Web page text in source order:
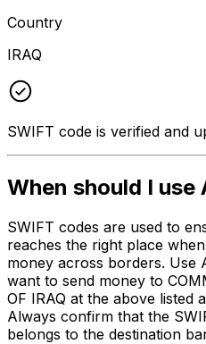
Country
IRAQ
SWIFT code is verified and
When should I use
SWIFT codes are used to
reaches the right place
money across borders. Use
want to send money to
OF IRAQ at the above listed
Always confirm that the
belongs to the destination